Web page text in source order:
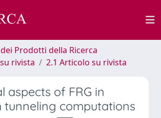
Prodotti della Ricerca
rivista
2.1 Articolo su rivista
aspects of FRG in
tunneling computations